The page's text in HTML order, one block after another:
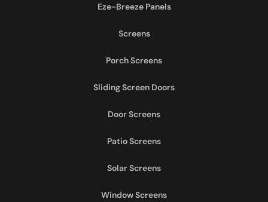
Eze-Breeze Panels
Screens
Porch Screens
Sliding Screen Doors
Door Screens
Patio Screens
Solar Screens
Window Screens